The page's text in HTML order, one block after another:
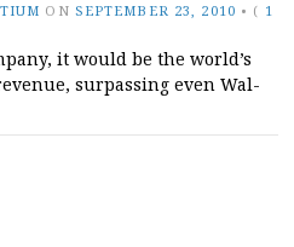
ON SEPTEMBER 23, 2010 • ( 1
it would be the world’s
surpassing even Wal-